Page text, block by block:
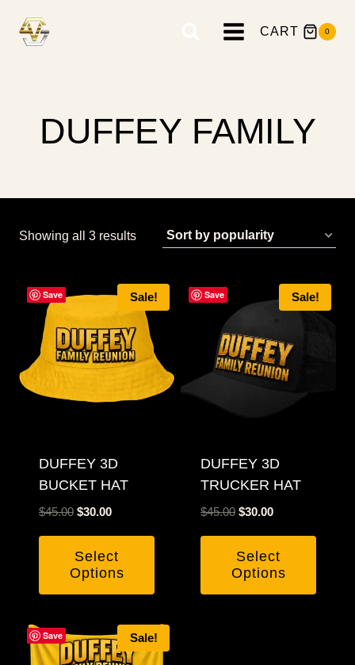
CART 0
DUFFEY FAMILY
Showing all 3 resultsSorted
popularity
Save Sale!
DUFFEY 3D
BUCKET HAT
$45.00 Original
was:
$45.00.
$30.00Current
is:
$30.00.
Select
Options
Save Sale!
DUFFEY 3D
TRUCKER HAT
$45.00 Original
was:
$45.00.
$30.00Current
is:
$30.00.
Select
Options
Save Sale!